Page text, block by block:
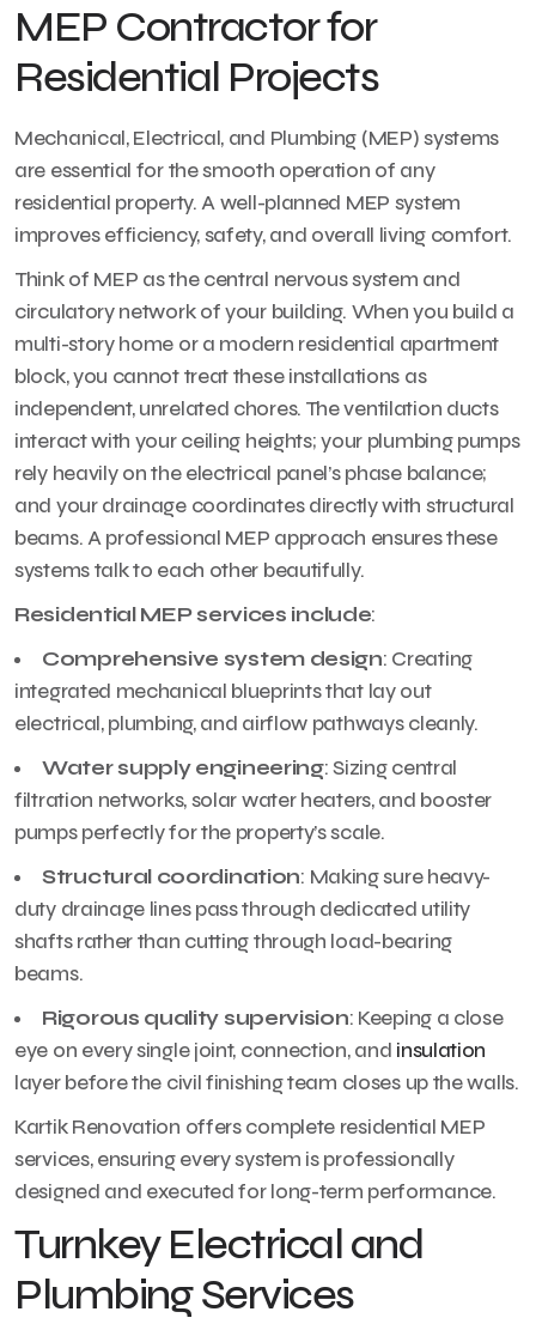
MEP Contractor for
Residential Projects
Mechanical, Electrical, and Plumbing (MEP) systems
are essential for the smooth operation of any
residential property. A well-planned MEP system
improves efficiency, safety, and overall living comfort.
Think of MEP as the central nervous system and
circulatory network of your building. When you build a
multi-story home or a modern residential apartment
block, you cannot treat these installations as
independent, unrelated chores. The ventilation ducts
interact with your ceiling heights; your plumbing pumps
rely heavily on the electrical panel’s phase balance;
and your drainage coordinates directly with structural
beams. A professional MEP approach ensures these
systems talk to each other beautifully.
Residential MEP services include:
Comprehensive system design: Creating
integrated mechanical blueprints that lay out
electrical, plumbing, and airflow pathways cleanly.
Water supply engineering: Sizing central
filtration networks, solar water heaters, and booster
pumps perfectly for the property’s scale.
Structural coordination: Making sure heavy-
duty drainage lines pass through dedicated utility
shafts rather than cutting through load-bearing
beams.
Rigorous quality supervision: Keeping a close
eye on every single joint, connection, and insulation
layer before the civil finishing team closes up the walls.
Kartik Renovation offers complete residential MEP
services, ensuring every system is professionally
designed and executed for long-term performance.
Turnkey Electrical and
Plumbing Services